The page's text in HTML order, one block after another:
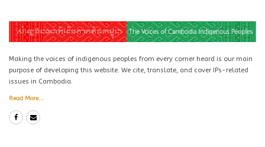
Making the voices of indigenous peoples from every corner heard is our main
purpose of developing this website. We cite, translate, and cover IPs-related
issues in Cambodia.
Read More...